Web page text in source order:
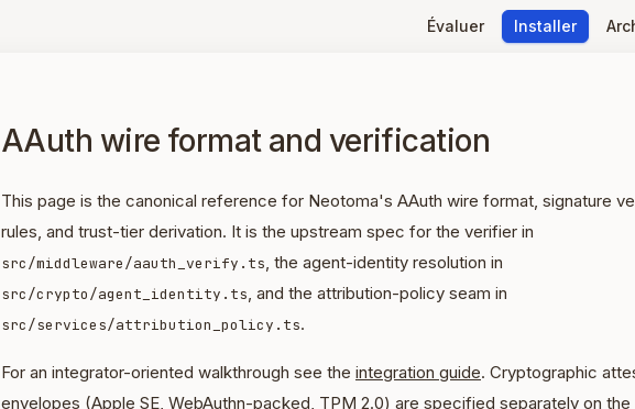
Évaluer Installer
AAuth wire format and verification
This page is the canonical reference for Neotoma's AAuth wire format, signature
rules, and trust-tier derivation. It is the upstream spec for the verifier in
src/middleware/aauth_verify.ts, the agent-identity resolution in
src/crypto/agent_identity.ts, and the attribution-policy seam in
src/services/attribution_policy.ts.
For an integrator-oriented walkthrough see the integration guide. Cryptographic
envelopes (Apple SE, WebAuthn-packed, TPM 2.0) are specified separately on the